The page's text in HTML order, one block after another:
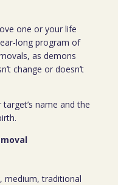
one or your life
long program of
as demons
change or doesn’t
name and the
medium, traditional